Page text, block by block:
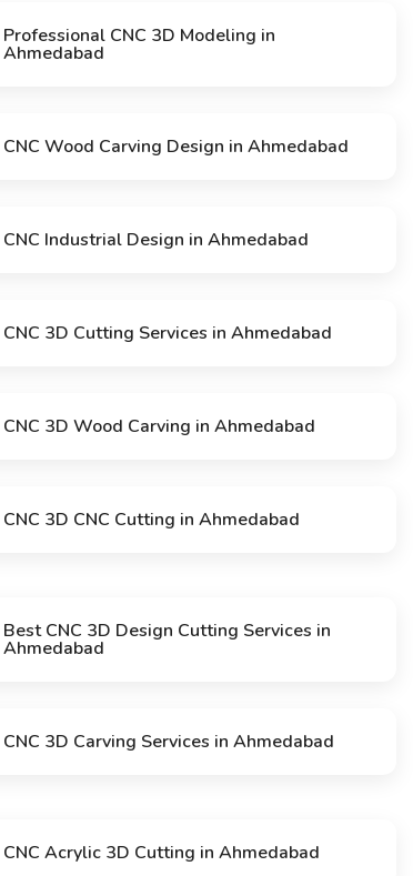
Professional CNC 3D Modeling in
Ahmedabad
CNC Wood Carving Design in Ahmedabad
CNC Industrial Design in Ahmedabad
CNC 3D Cutting Services in Ahmedabad
CNC 3D Wood Carving in Ahmedabad
CNC 3D CNC Cutting in Ahmedabad
Best CNC 3D Design Cutting Services in
Ahmedabad
CNC 3D Carving Services in Ahmedabad
CNC Acrylic 3D Cutting in Ahmedabad